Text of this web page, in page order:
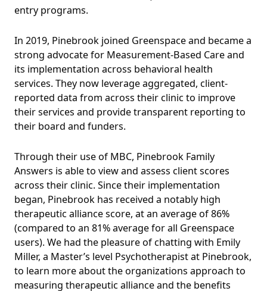
entry programs.
In 2019, Pinebrook joined Greenspace and became a
strong advocate for Measurement-Based Care and
its implementation across behavioral health
services. They now leverage aggregated, client-
reported data from across their clinic to improve
their services and provide transparent reporting to
their board and funders.
Through their use of MBC, Pinebrook Family
Answers is able to view and assess client scores
across their clinic. Since their implementation
began, Pinebrook has received a notably high
therapeutic alliance score, at an average of 86%
(compared to an 81% average for all Greenspace
users). We had the pleasure of chatting with Emily
Miller, a Master’s level Psychotherapist at Pinebrook,
to learn more about the organizations approach to
measuring therapeutic alliance and the benefits